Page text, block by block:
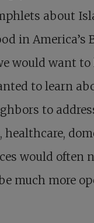
about
in America’s
would want
to learn
to
would often
much more